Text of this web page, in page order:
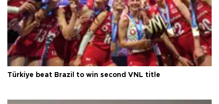
Türkiye beat Brazil to win second VNL title